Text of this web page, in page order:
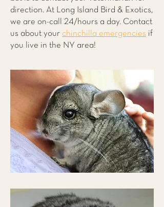
direction. At Long Island Bird & Exotics,
we are on-call 24/hours a day. Contact
us about your chinchilla emergencies if
you live in the NY area!